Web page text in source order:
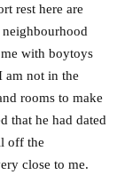
rest here are
with boytoys
am not in the
rooms to make
that he had dated
off the
close to me.